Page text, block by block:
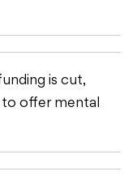
is cut,
offer mental